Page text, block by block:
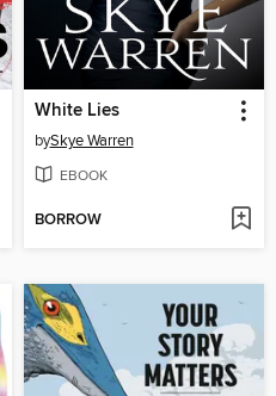
White Lies
bySkye Warren
EBOOK
BORROW